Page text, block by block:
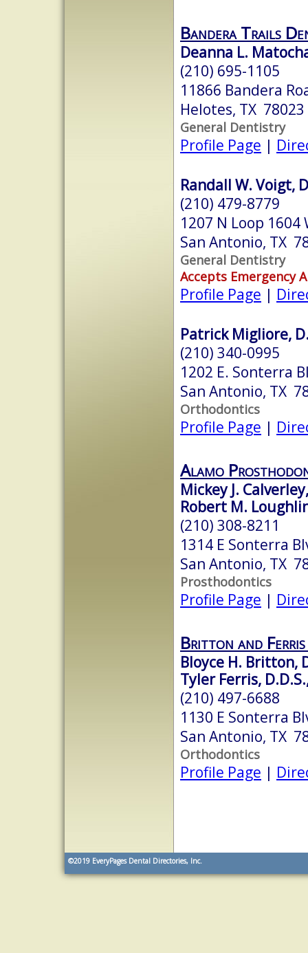
Bandera Trails
Deanna L.
(210) 695-1105
11866 Bandera
Helotes, TX 78023
General Dentistry
Profile Page |
Randall W. Voigt,
(210) 479-8779
1207 N Loop 1604
San Antonio, TX
General Dentistry
Accepts Emergency
Profile Page |
Patrick Migliore,
(210) 340-0995
1202 E. Sonterra
San Antonio, TX
Orthodontics
Profile Page |
Alamo
Mickey J.
Robert M.
(210) 308-8211
1314 E Sonterra
San Antonio, TX
Prosthodontics
Profile Page |
Britton and
Bloyce H. Britton,
Tyler Ferris,
(210) 497-6688
1130 E Sonterra
San Antonio, TX
Orthodontics
Profile Page |
©2019 EveryPages Dental Directories, Inc.